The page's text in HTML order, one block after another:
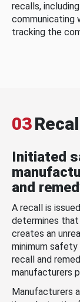
recalls,
communicating
tracking the
03
Initiated
and
A recall is
determines that
creates an
minimum
recall and
manufacturers
Manufacturers